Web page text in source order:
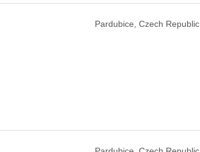
Pardubice, Czech Republic